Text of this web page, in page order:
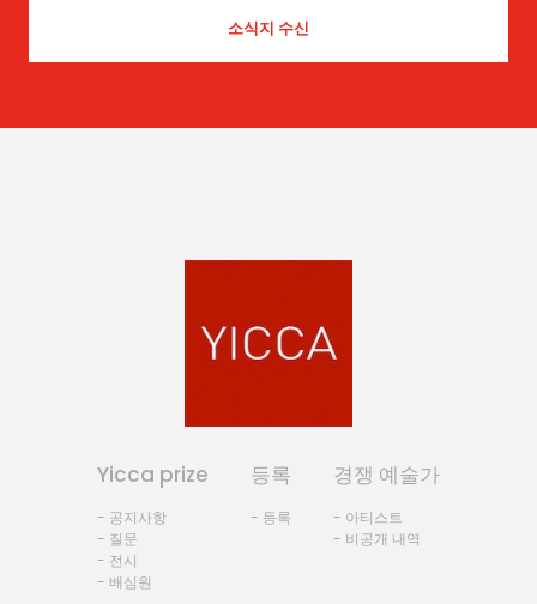
Yicca prize
- 공지사항
- 질문
- 전시
- 배심원
등록
- 등록
경쟁 예술가
- 아티스트
- 비공개 내역